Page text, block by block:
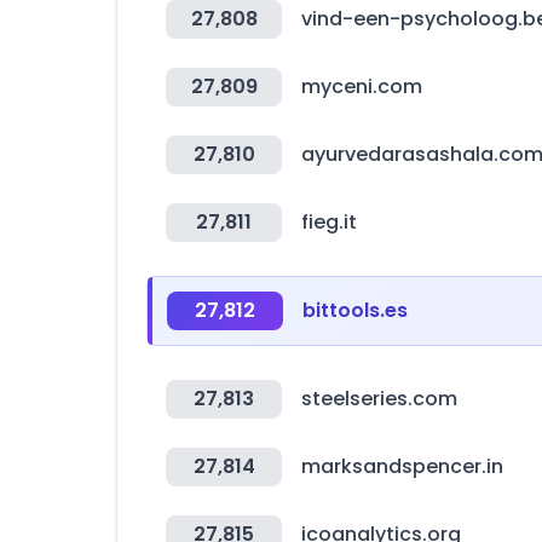
27,808 vind-een-
27,809 myceni.com
27,810 ayurvedarasashala.com
27,811 fieg.it
27,812 bittools.es
27,813 steelseries.com
27,814 marksandspencer.in
27,815 icoanalytics.org